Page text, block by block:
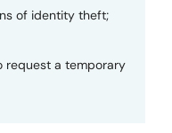
of identity theft;
request a temporary